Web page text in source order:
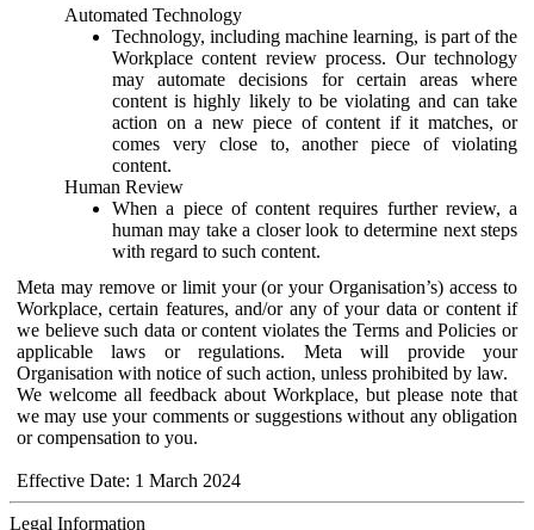
Automated Technology
Technology, including machine learning, is part of the
Workplace content review process. Our technology
may automate decisions for certain areas where
content is highly likely to be violating and can take
action on a new piece of content if it matches, or
comes very close to, another piece of violating
content.
Human Review
When a piece of content requires further review, a
human may take a closer look to determine next steps
with regard to such content.
Meta may remove or limit your (or your Organisation’s) access to
Workplace, certain features, and/or any of your data or content if
we believe such data or content violates the Terms and Policies or
applicable laws or regulations. Meta will provide your
Organisation with notice of such action, unless prohibited by law.
We welcome all feedback about Workplace, but please note that
we may use your comments or suggestions without any obligation
or compensation to you.
Effective Date: 1 March 2024
Legal Information